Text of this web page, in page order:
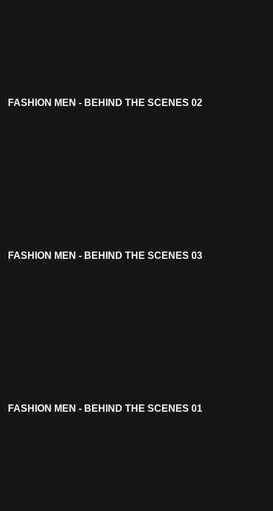
FASHION MEN - BEHIND THE SCENES 02
FASHION MEN - BEHIND THE SCENES 03
FASHION MEN - BEHIND THE SCENES 01